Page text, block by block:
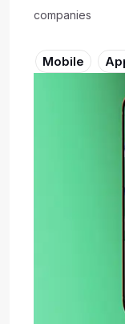
companies
Mobile